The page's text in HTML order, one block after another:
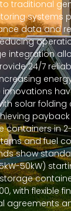
traditional
systems
data and
integration
24/7
innovations
solar
payback
containers in
and fuel
show
50kW)
with flexible
agreements